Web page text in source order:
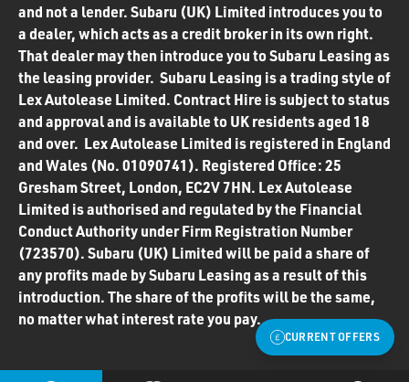
CURRENT OFFERS
and not a lender. Subaru (UK) Limited introduces you to
a dealer, which acts as a credit broker in its own right.
That dealer may then introduce you to Subaru Leasing as
the leasing provider. Subaru Leasing is a trading style of
Lex Autolease Limited. Contract Hire is subject to status
and approval and is available to UK residents aged 18
and over. Lex Autolease Limited is registered in England
and Wales (No. 01090741). Registered Office: 25
Gresham Street, London, EC2V 7HN. Lex Autolease
Limited is authorised and regulated by the Financial
Conduct Authority under Firm Registration Number
(723570). Subaru (UK) Limited will be paid a share of
any profits made by Subaru Leasing as a result of this
introduction. The share of the profits will be the same,
no matter what interest rate you pay.